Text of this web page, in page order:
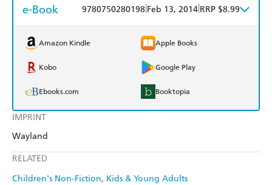
IMPRINT
Wayland
RELATED
Children's Non-Fiction Kids & Young Adults
e-Book 9780750280198 Feb 13, 2014 RRP $8.99
Amazon Kindle Apple Books
Kobo Google Play
Ebooks.com Booktopia